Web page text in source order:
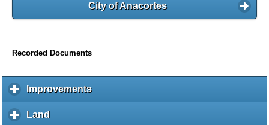
City of Anacortes
Recorded Documents
Improvementsc
l
Land